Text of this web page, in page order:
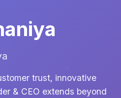
trust, innovative
& CEO extends beyond